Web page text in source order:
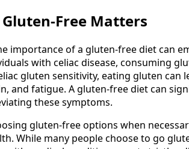
Free Matters
importance of a gluten-free diet can
with celiac disease, consuming
gluten sensitivity, eating gluten
and fatigue. A gluten-free diet can
these symptoms.
gluten-free options when
While many people choose to go